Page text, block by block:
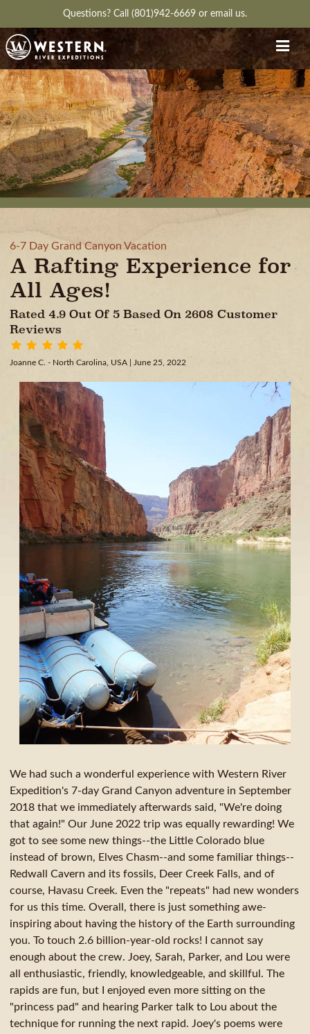
Questions? Call (801)942-6669 or email us.
6-7 Day Grand Canyon Vacation
A Rafting Experience for
All Ages!
Rated 4.9 Out Of 5 Based On 2608 Customer
Reviews
Joanne C. - North Carolina, USA | June 25, 2022
We had such a wonderful experience with Western River
Expedition's 7-day Grand Canyon adventure in September
2018 that we immediately afterwards said, "We're doing
that again!" Our June 2022 trip was equally rewarding! We
got to see some new things--the Little Colorado blue
instead of brown, Elves Chasm--and some familiar things--
Redwall Cavern and its fossils, Deer Creek Falls, and of
course, Havasu Creek. Even the "repeats" had new wonders
for us this time. Overall, there is just something awe-
inspiring about having the history of the Earth surrounding
you. To touch 2.6 billion-year-old rocks! I cannot say
enough about the crew. Joey, Sarah, Parker, and Lou were
all enthusiastic, friendly, knowledgeable, and skillful. The
rapids are fun, but I enjoyed even more sitting on the
"princess pad" and hearing Parker talk to Lou about the
technique for running the next rapid. Joey's poems were